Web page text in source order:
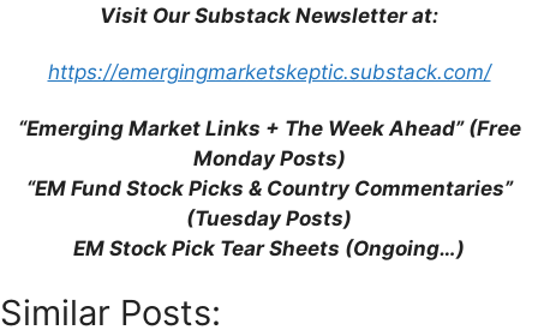
Visit Our Substack Newsletter at:
https://emergingmarketskeptic.substack.com/
“Emerging Market Links + The Week Ahead” (Free
Monday Posts)
“EM Fund Stock Picks & Country Commentaries”
(Tuesday Posts)
EM Stock Pick Tear Sheets (Ongoing…)
Similar Posts:
how your comment data is processed.
Support This Site